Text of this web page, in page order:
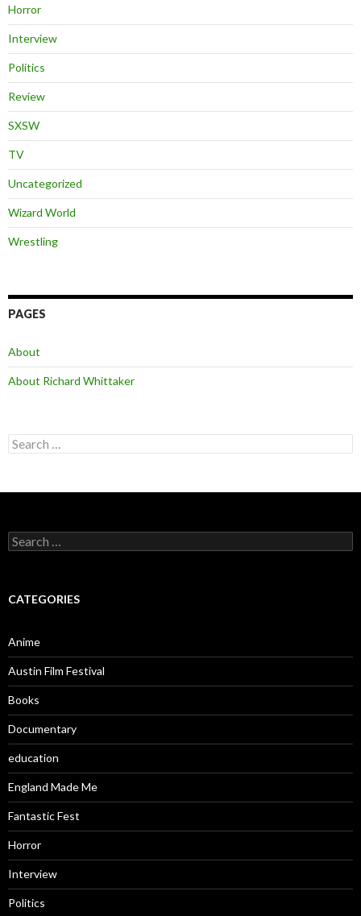
Horror
Interview
Politics
Review
SXSW
TV
Uncategorized
Wizard World
Wrestling
PAGES
About
About Richard Whittaker
Search
for:
Search
for:
CATEGORIES
Anime
Austin Film Festival
Books
Documentary
education
England Made Me
Fantastic Fest
Horror
Interview
Politics